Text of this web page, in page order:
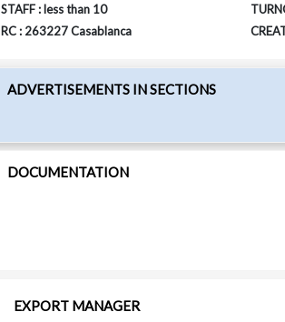
STAFF : less than 10
RC : 263227 Casablanca
ADVERTISEMENTS IN SECTIONS
DOCUMENTATION
EXPORT MANAGER